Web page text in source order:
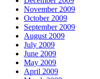
November 2009
October 2009
September 2009
August 2009
July 2009
June 2009
May 2009
April 2009